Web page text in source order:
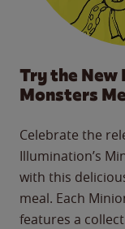
Try the New
Monsters
Celebrate the
Illumination’s
with this
meal. Each
features a